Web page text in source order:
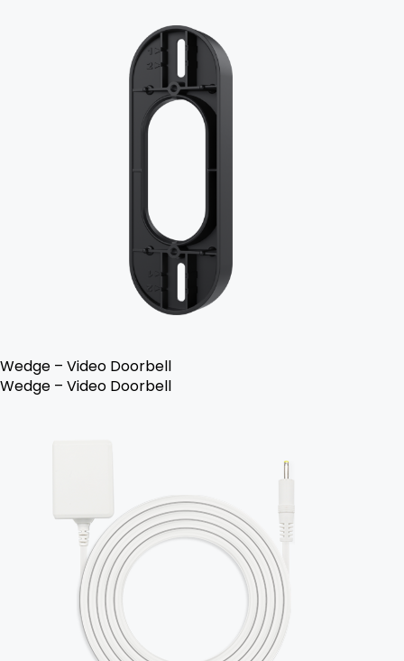
Wedge – Video Doorbell
Wedge – Video Doorbell